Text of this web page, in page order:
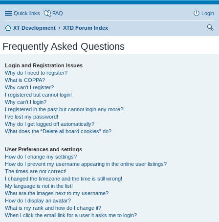
Quick links FAQ Login
XT Development
XTD Forum Index
Frequently Asked Questions
Login and Registration Issues
Why do I need to register?
What is COPPA?
Why can’t I register?
I registered but cannot login!
Why can’t I login?
I registered in the past but cannot login any more?!
I’ve lost my password!
Why do I get logged off automatically?
What does the “Delete all board cookies” do?
User Preferences and settings
How do I change my settings?
How do I prevent my username appearing in the online user listings?
The times are not correct!
I changed the timezone and the time is still wrong!
My language is not in the list!
What are the images next to my username?
How do I display an avatar?
What is my rank and how do I change it?
When I click the email link for a user it asks me to login?